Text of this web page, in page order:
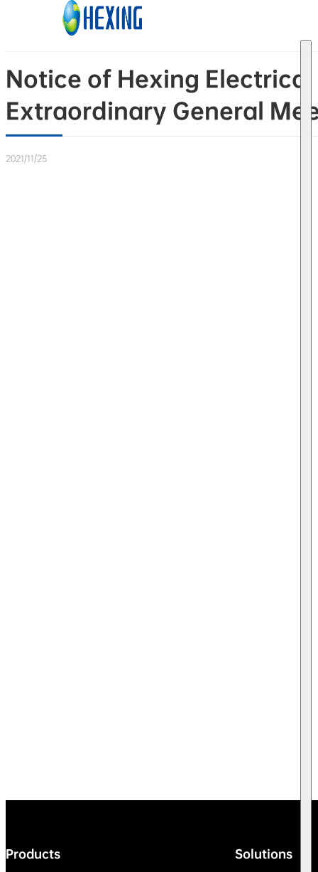
Skip to main content Skip to footer
Notice of Hexing
Extraordinary General
2021/11/25
Products Solutions